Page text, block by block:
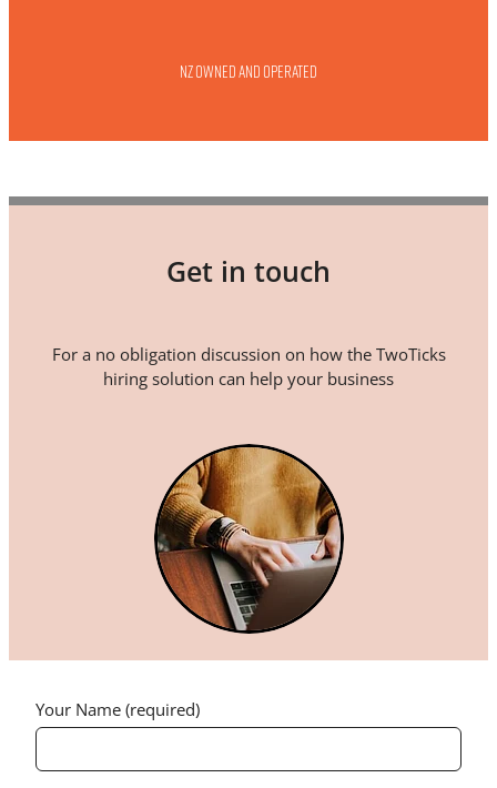
NZ owned and operated
Get in touch
For a no obligation discussion on how the TwoTicks
hiring solution can help your business
Your Name (required)